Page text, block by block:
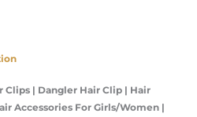
Clips | Dangler Hair Clip | Hair
Accessories For Girls/Women |